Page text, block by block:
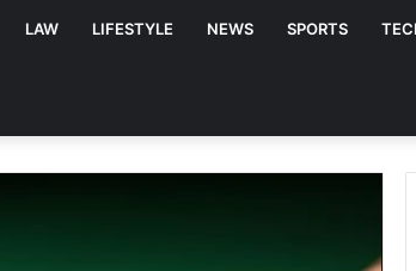
LAW LIFESTYLE NEWS SPORTS